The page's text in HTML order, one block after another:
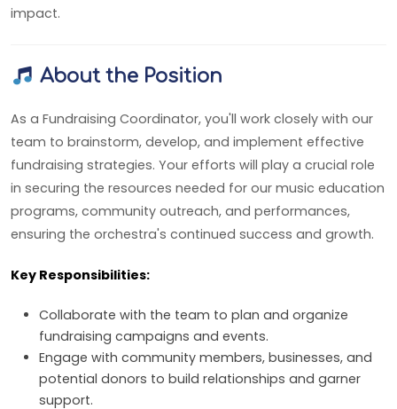
impact.
About the Position
As a Fundraising Coordinator, you'll work closely with our
team to brainstorm, develop, and implement effective
fundraising strategies. Your efforts will play a crucial role
in securing the resources needed for our music education
programs, community outreach, and performances,
ensuring the orchestra's continued success and growth.
Key Responsibilities:
Collaborate with the team to plan and organize
fundraising campaigns and events.
Engage with community members, businesses, and
potential donors to build relationships and garner
support.